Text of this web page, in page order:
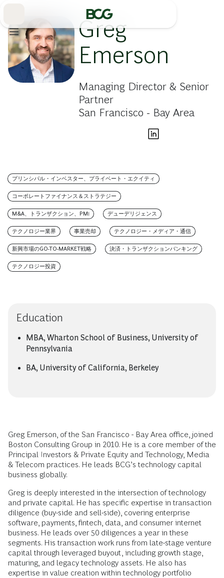
Greg
Emerson
Managing Director & Senior
Partner
San Francisco - Bay Area
プリンシパル・インベスター、プライベート・エクイティ
コーポレートファイナンス＆ストラテジー
M&A、トランザクション、PMI デューデリジェンス
テクノロジー業界 事業売却 テクノロジー・メディア・通信
新興市場のGO-TO-MARKET戦略 決済・トランザクションバンキング
テクノロジー投資
Education
MBA, Wharton School of Business, University of
Pennsylvania
BA, University of California, Berkeley
Greg Emerson, of the San Francisco - Bay Area office, joined
Boston Consulting Group in 2010. He is a core member of the
Principal Investors & Private Equity and Technology, Media
& Telecom practices. He leads BCG’s technology capital
business globally.
Greg is deeply interested in the intersection of technology
and private capital. He has specific expertise in transaction
diligence (buy-side and sell-side), covering enterprise
software, payments, fintech, data, and consumer internet
business. He leads over 50 diligences a year in these
segments. His transaction work runs from late-stage venture
capital through leveraged buyout, including growth stage,
maturing, and legacy technology assets. He also has
expertise in value creation within technology portfolio